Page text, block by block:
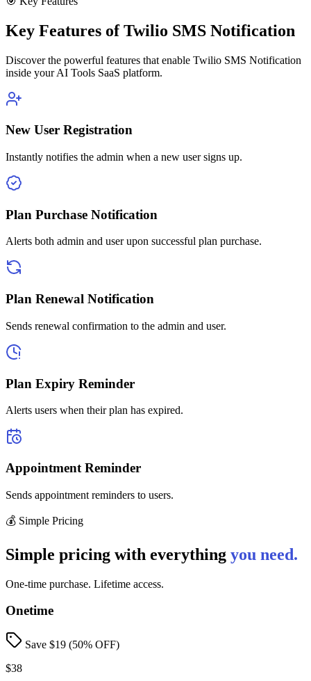
Key Features of Twilio SMS Notification
Discover the powerful features that enable Twilio SMS Notification
inside your AI Tools SaaS platform.
New User Registration
Instantly notifies the admin when a new user signs up.
Plan Purchase Notification
Alerts both admin and user upon successful plan purchase.
Plan Renewal Notification
Sends renewal confirmation to the admin and user.
Plan Expiry Reminder
Alerts users when their plan has expired.
Appointment Reminder
Sends appointment reminders to users.
💰 Simple Pricing
Simple pricing with everything you need.
One-time purchase. Lifetime access.
Onetime
Save $19 (50% OFF)
$38